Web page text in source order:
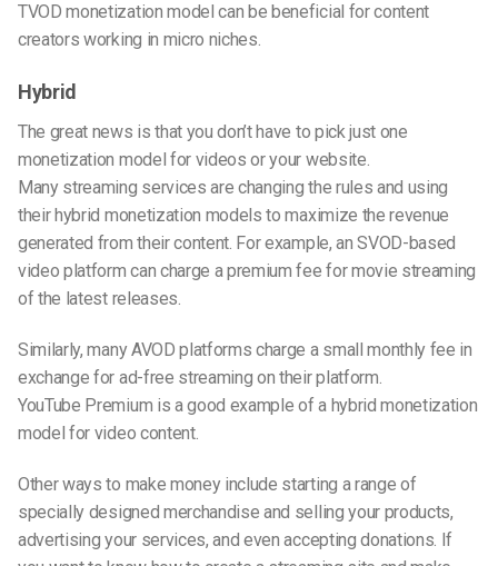
TVOD monetization model can be beneficial for content
creators working in micro niches.
Hybrid
The great news is that you don’t have to pick just one
monetization model for videos or your website.
Many streaming services are changing the rules and using
their hybrid monetization models to maximize the revenue
generated from their content. For example, an SVOD-based
video platform can charge a premium fee for movie streaming
of the latest releases.
Similarly, many AVOD platforms charge a small monthly fee in
exchange for ad-free streaming on their platform.
YouTube Premium is a good example of a hybrid monetization
model for video content.
Other ways to make money include starting a range of
specially designed merchandise and selling your products,
advertising your services, and even accepting donations. If